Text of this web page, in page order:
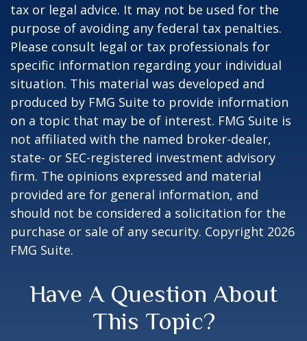
tax or legal advice. It may not be used for the
purpose of avoiding any federal tax penalties.
Please consult legal or tax professionals for
specific information regarding your individual
situation. This material was developed and
produced by FMG Suite to provide information
on a topic that may be of interest. FMG Suite is
not affiliated with the named broker-dealer,
state- or SEC-registered investment advisory
firm. The opinions expressed and material
provided are for general information, and
should not be considered a solicitation for the
purchase or sale of any security. Copyright 2026
FMG Suite.
Have A Question About
This Topic?